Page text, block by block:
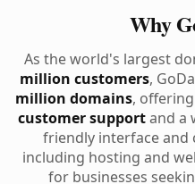
Why
As the world's largest
million customers,
million domains,
customer supportand a
friendly interface and
including hosting and
for businesses